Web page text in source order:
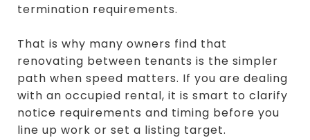
termination requirements.
That is why many owners find that
renovating between tenants is the simpler
path when speed matters. If you are dealing
with an occupied rental, it is smart to clarify
notice requirements and timing before you
line up work or set a listing target.